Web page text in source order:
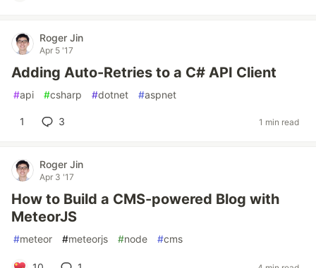
Roger Jin
Apr 5 '17
Adding Auto-Retries to a C# API Client
#api #csharp #dotnet #aspnet
1 3 1 min read
Roger Jin
Apr 3 '17
How to Build a CMS-powered Blog with
MeteorJS
#meteor #meteorjs #node #cms